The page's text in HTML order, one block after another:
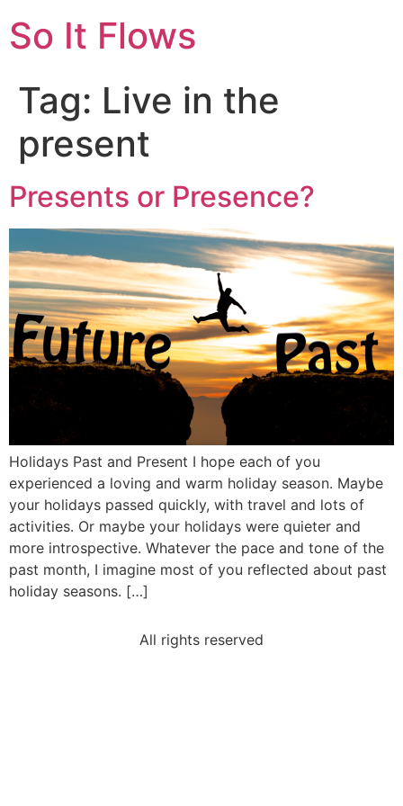
So It Flows
Tag: Live in the
present
Presents or Presence?
Holidays Past and Present I hope each of you
experienced a loving and warm holiday season. Maybe
your holidays passed quickly, with travel and lots of
activities. Or maybe your holidays were quieter and
more introspective. Whatever the pace and tone of the
past month, I imagine most of you reflected about past
holiday seasons. […]
All rights reserved